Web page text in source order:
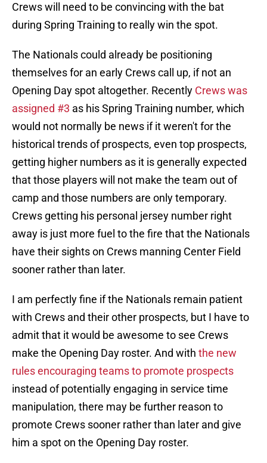
Crews will need to be convincing with the bat
during Spring Training to really win the spot.
The Nationals could already be positioning
themselves for an early Crews call up, if not an
Opening Day spot altogether. Recently Crews was
assigned #3 as his Spring Training number, which
would not normally be news if it weren't for the
historical trends of prospects, even top prospects,
getting higher numbers as it is generally expected
that those players will not make the team out of
camp and those numbers are only temporary.
Crews getting his personal jersey number right
away is just more fuel to the fire that the Nationals
have their sights on Crews manning Center Field
sooner rather than later.
I am perfectly fine if the Nationals remain patient
with Crews and their other prospects, but I have to
admit that it would be awesome to see Crews
make the Opening Day roster. And with the new
rules encouraging teams to promote prospects
instead of potentially engaging in service time
manipulation, there may be further reason to
promote Crews sooner rather than later and give
him a spot on the Opening Day roster.